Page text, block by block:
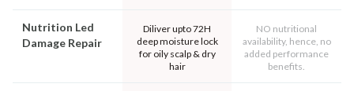
Nutrition Led
Damage Repair
Diliver upto 72H
deep moisture lock
for oily scalp & dry
hair
NO nutritional
availability, hence, no
added performance
benefits.